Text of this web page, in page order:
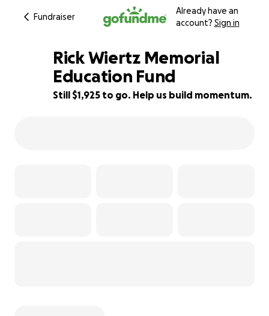
Fundraiser
Already have an
account? Sign in
76% complete
Rick Wiertz Memorial
Education Fund
Still $1,925 to go. Help us build momentum.